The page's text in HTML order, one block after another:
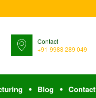
Contact
+91-9988 289 049
Blog Contact